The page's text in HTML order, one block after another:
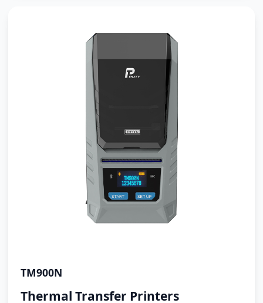
TM900N
Thermal Transfer Printers